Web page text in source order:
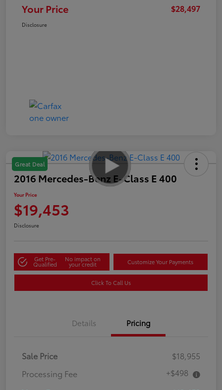
Your Price $28,497
Disclosure
Great Deal
2016 Mercedes-Benz E-Class E 400
Your Price
$19,453
Disclosure
Get Pre-
Qualified
No impact on
your credit Customize Your Payments
Click To Call Us
Details Pricing
Sale Price
$18,955
Processing Fee
+$498